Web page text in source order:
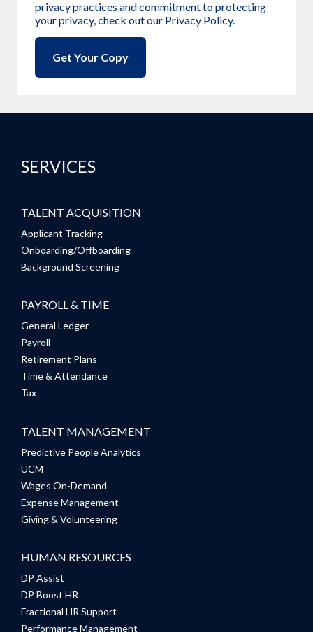
privacy practices and commitment to protecting
your privacy, check out our Privacy Policy.
SERVICES
TALENT ACQUISITION
Applicant Tracking
Onboarding/Offboarding
Background Screening
PAYROLL & TIME
General Ledger
Payroll
Retirement Plans
Time & Attendance
Tax
TALENT MANAGEMENT
Predictive People Analytics
UCM
Wages On-Demand
Expense Management
Giving & Volunteering
HUMAN RESOURCES
DP Assist
DP Boost HR
Fractional HR Support
Performance Management